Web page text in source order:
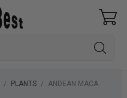
PLANTS
ANDEAN MACA